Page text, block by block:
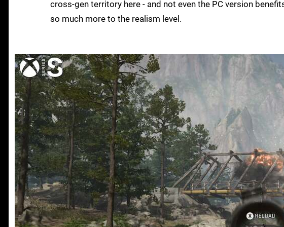
cross-gen territory here - and not even the PC version
so much more to the realism level.